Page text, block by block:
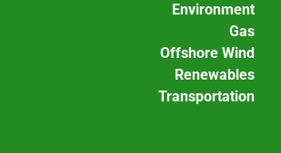
Environment
Gas
Offshore Wind
Renewables
Transportation